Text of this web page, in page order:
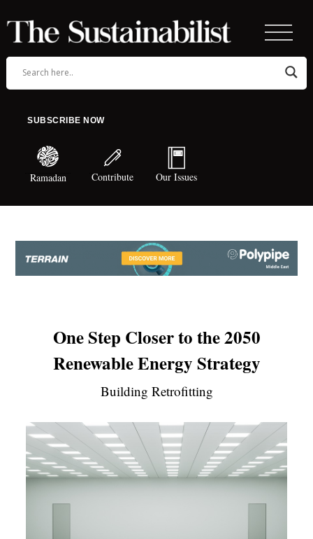
SUBSCRIBE NOW
Ramadan Contribute Our Issues
One Step Closer to the 2050
Renewable Energy Strategy
Building Retrofitting